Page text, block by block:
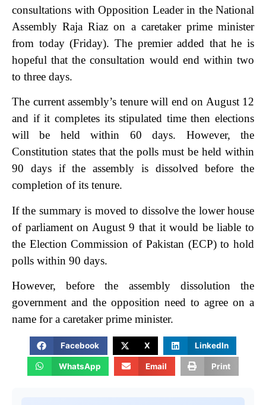
consultations with Opposition Leader in the National
Assembly Raja Riaz on a caretaker prime minister
from today (Friday). The premier added that he is
hopeful that the consultation would end within two
to three days.
The current assembly’s tenure will end on August 12
and if it completes its stipulated time then elections
will be held within 60 days. However, the
Constitution states that the polls must be held within
90 days if the assembly is dissolved before the
completion of its tenure.
If the summary is moved to dissolve the lower house
of parliament on August 9 that it would be liable to
the Election Commission of Pakistan (ECP) to hold
polls within 90 days.
However, before the assembly dissolution the
government and the opposition need to agree on a
name for a caretaker prime minister.
Facebook X LinkedIn
WhatsApp Email Print